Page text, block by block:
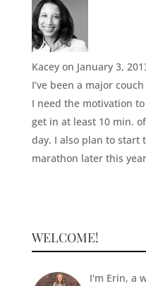
Kacey on January 3,
I’ve been a major
I need the motivation
get in at least 10 min.
day. I also plan to
marathon later this
WELCOME!
I'm Erin, a